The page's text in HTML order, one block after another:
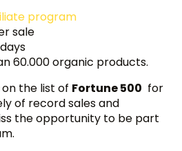
program
sale
60.000 organic products.
the list of Fortune 500 for
of record sales and
the opportunity to be part